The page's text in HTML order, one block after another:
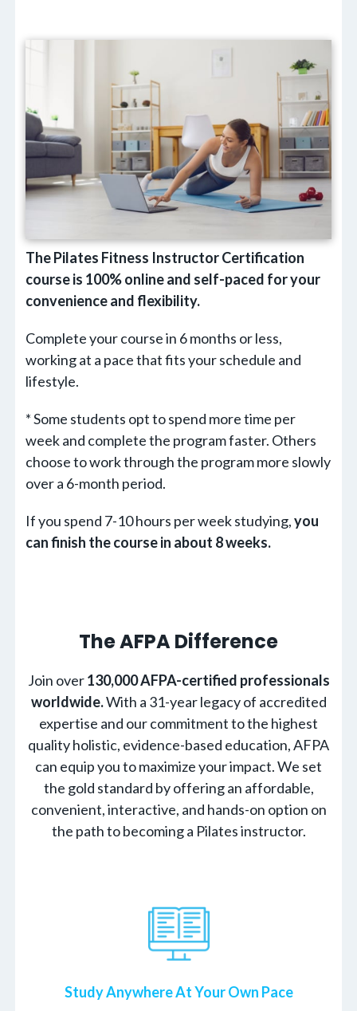
The Pilates Fitness Instructor Certification
course is 100% online and self-paced for your
convenience and flexibility.
Complete your course in 6 months or less,
working at a pace that fits your schedule and
lifestyle.
* Some students opt to spend more time per
week and complete the program faster. Others
choose to work through the program more slowly
over a 6-month period.
If you spend 7-10 hours per week studying,you
can finish the course in about 8 weeks.
The AFPA Difference
Join over130,000 AFPA-certified professionals
worldwide.With a 31-year legacy of accredited
expertise and our commitment to the highest
quality holistic, evidence-based education, AFPA
can equip you to maximize your impact. We set
the gold standard by offering an affordable,
convenient, interactive, and hands-on option on
the path to becoming a Pilates instructor.
Study Anywhere At Your Own Pace